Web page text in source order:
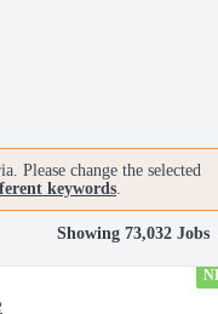
Please change the selected
keywords.
Showing 73,032 Jobs